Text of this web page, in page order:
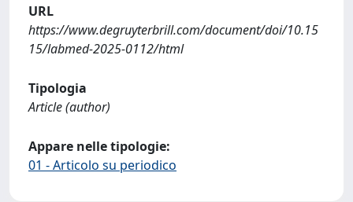
URL
https://www.degruyterbrill.com/document/doi/10.15
15/labmed-2025-0112/html
Tipologia
Article (author)
Appare nelle tipologie:
01 - Articolo su periodico